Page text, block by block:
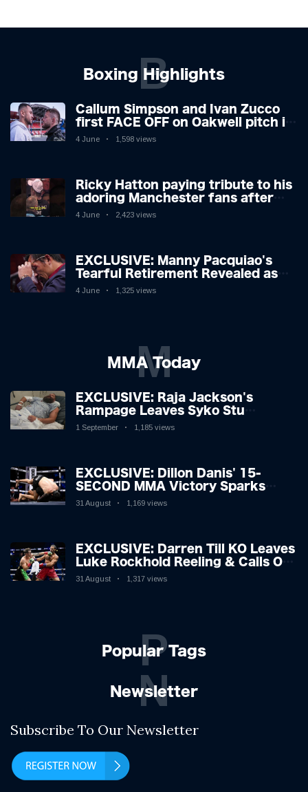
Boxing Highlights
B
Callum Simpson and Ivan Zucco
first FACE OFF on Oakwell pitch in
Barnsley 👀
4 June 1,598 views
Ricky Hatton paying tribute to his
adoring Manchester fans after
beating Kostya Tszyu 🗣️❤️
4 June 2,423 views
EXCLUSIVE: Manny Pacquiao's
Tearful Retirement Revealed as
Boxing Legend, 46, Plots
4 June 1,325 views
MMA Today
M
EXCLUSIVE: Raja Jackson's
Rampage Leaves Syko Stu
Hospitalised with Gruesome
1 September 1,185 views
EXCLUSIVE: Dillon Danis' 15-
SECOND MMA Victory Sparks
Eddie Hall Showdown!
31 August 1,169 views
EXCLUSIVE: Darren Till KO Leaves
Luke Rockhold Reeling & Calls Out
Carl Froch!
31 August 1,317 views
Popular Tags
P
Newsletter
N
Subscribe To Our Newsletter